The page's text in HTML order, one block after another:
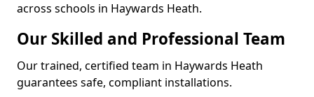
across schools in Haywards Heath.
Our Skilled and Professional Team
Our trained, certified team in Haywards Heath
guarantees safe, compliant installations.